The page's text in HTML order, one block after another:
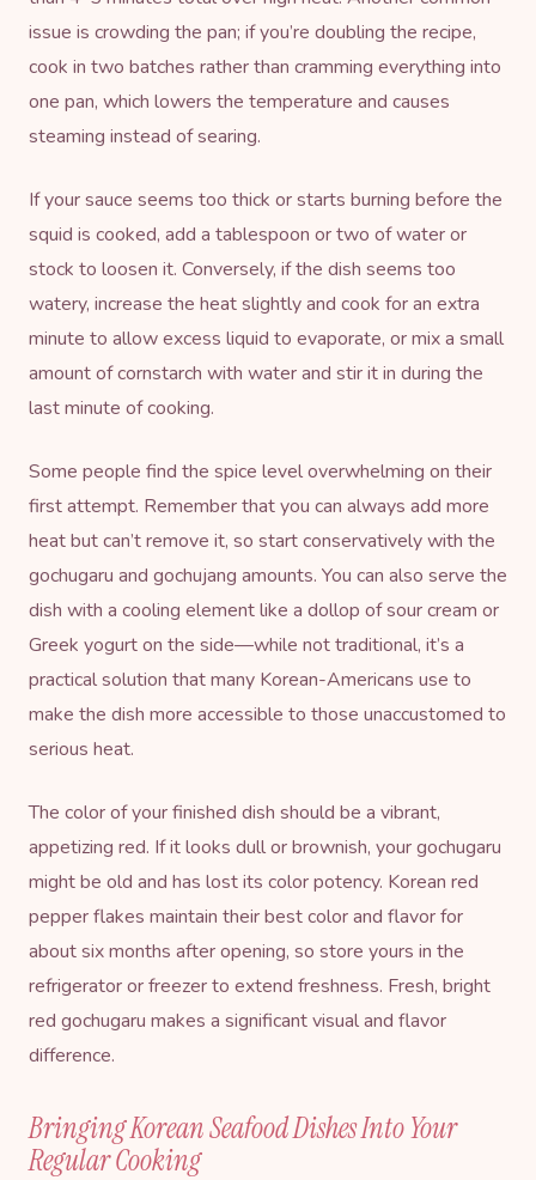
issue is crowding the pan; if you’re doubling the recipe,
cook in two batches rather than cramming everything into
one pan, which lowers the temperature and causes
steaming instead of searing.
If your sauce seems too thick or starts burning before the
squid is cooked, add a tablespoon or two of water or
stock to loosen it. Conversely, if the dish seems too
watery, increase the heat slightly and cook for an extra
minute to allow excess liquid to evaporate, or mix a small
amount of cornstarch with water and stir it in during the
last minute of cooking.
Some people find the spice level overwhelming on their
first attempt. Remember that you can always add more
heat but can’t remove it, so start conservatively with the
gochugaru and gochujang amounts. You can also serve the
dish with a cooling element like a dollop of sour cream or
Greek yogurt on the side—while not traditional, it’s a
practical solution that many Korean-Americans use to
make the dish more accessible to those unaccustomed to
serious heat.
The color of your finished dish should be a vibrant,
appetizing red. If it looks dull or brownish, your gochugaru
might be old and has lost its color potency. Korean red
pepper flakes maintain their best color and flavor for
about six months after opening, so store yours in the
refrigerator or freezer to extend freshness. Fresh, bright
red gochugaru makes a significant visual and flavor
difference.
Bringing Korean Seafood Dishes Into Your
Regular Cooking